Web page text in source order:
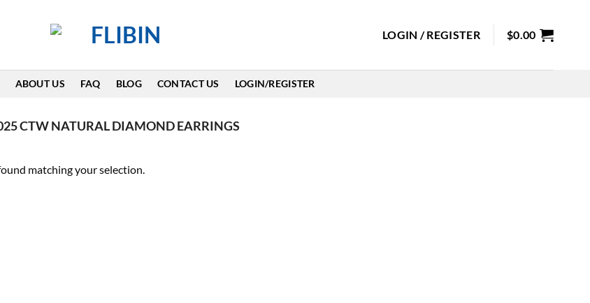
LOGIN / REGISTER $0.00
ABOUT US FAQ BLOG CONTACT US LOGIN/REGISTER
CTW NATURAL DIAMOND EARRINGS
matching your selection.